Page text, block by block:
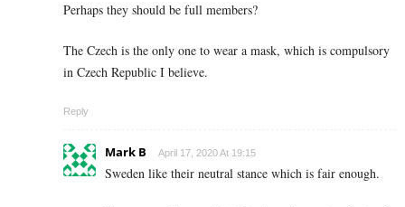
Perhaps they should be full members?
The Czech is the only one to wear a mask, which is compulsory
in Czech Republic I believe.
Reply
Mark B April 17, 2020 At 19:15
Sweden like their neutral stance which is fair enough.